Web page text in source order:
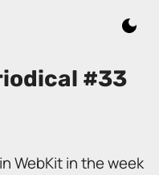
#33
WebKit in the week